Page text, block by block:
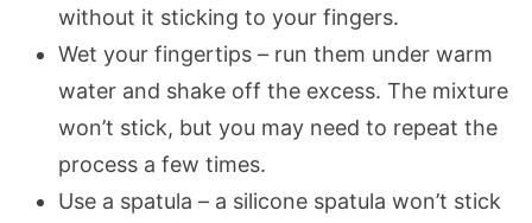
without it sticking to your fingers.
Wet your fingertips – run them under warm
water and shake off the excess. The mixture
won’t stick, but you may need to repeat the
process a few times.
Use a spatula – a silicone spatula won’t stick